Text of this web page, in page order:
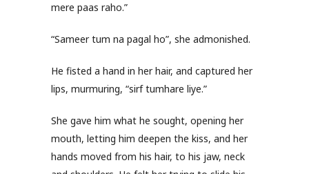
mere paas raho.”
“Sameer tum na pagal ho”, she admonished.
He fisted a hand in her hair, and captured her
lips, murmuring, “sirf tumhare liye.”
She gave him what he sought, opening her
mouth, letting him deepen the kiss, and her
hands moved from his hair, to his jaw, neck